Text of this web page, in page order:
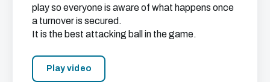
play so everyone is aware of what happens once
a turnover is secured.
It is the best attacking ball in the game.
Play video